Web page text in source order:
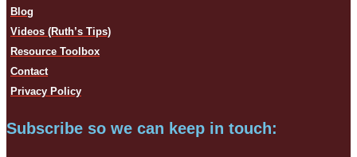
Blog
Videos (Ruth’s Tips)
Resource Toolbox
Contact
Privacy Policy
Subscribe so we can keep in touch: